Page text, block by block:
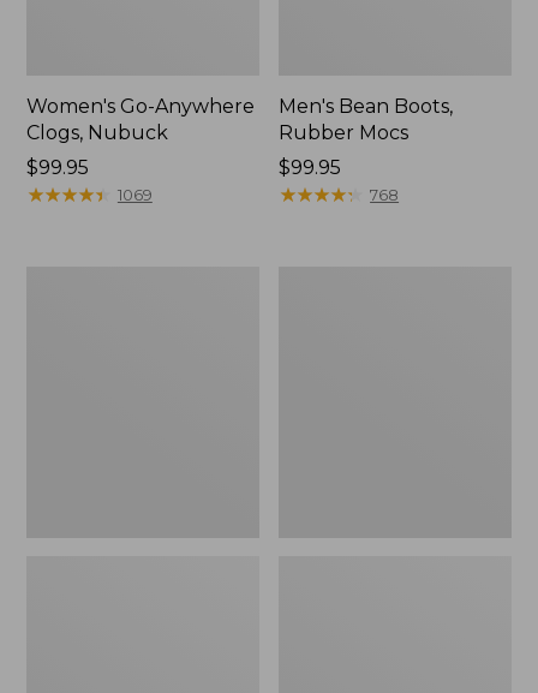
Women's Go-Anywhere
Clogs, Nubuck
Price:
$99.95
$99.95
★★★★★
★★★★★ 1069
Men's Bean Boots,
Rubber Mocs
Price:
$99.95
$99.95
★★★★★
★★★★★ 768